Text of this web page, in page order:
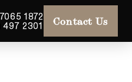
1872
497 2301
Contact Us